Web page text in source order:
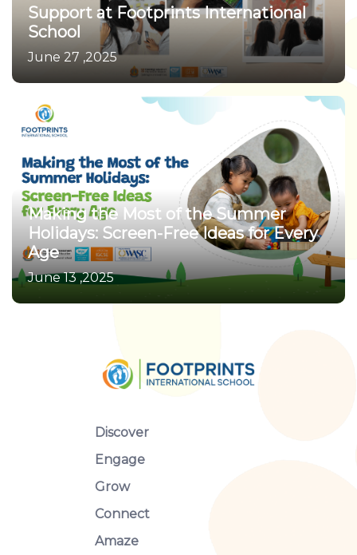
Support at Footprints International
School
June 27 ,2025
Making the Most of the Summer
Holidays: Screen-Free Ideas for Every
Age
June 13 ,2025
Discover
Engage
Grow
Connect
Amaze